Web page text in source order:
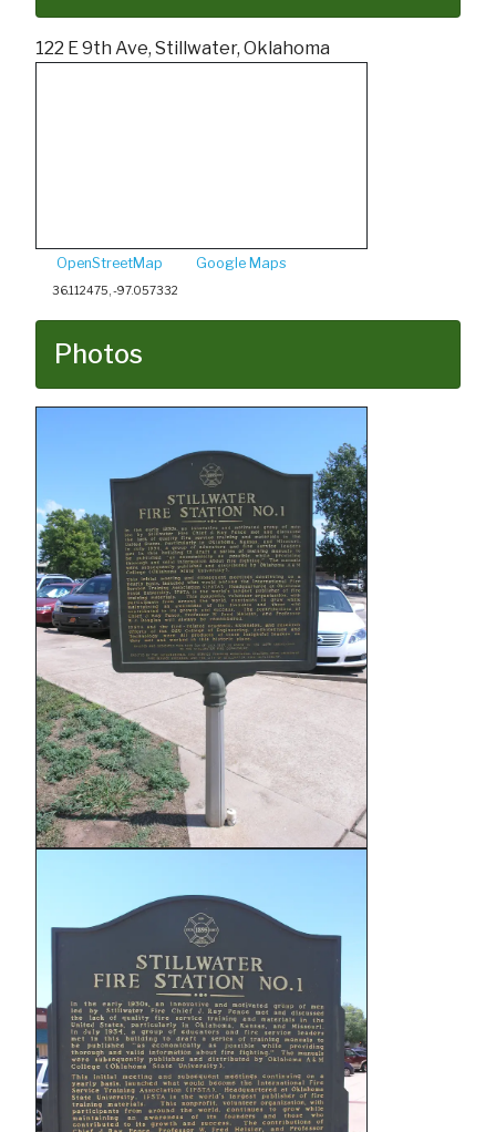
122 E 9th Ave, Stillwater, Oklahoma
OpenStreetMap Google Maps
36.112475, -97.057332
Photos